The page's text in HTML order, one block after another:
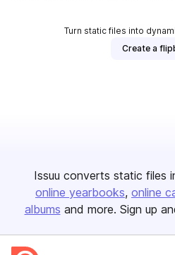
Turn static files into
Create a
Issuu converts static files
online yearbooks online
albums and more. Sign up